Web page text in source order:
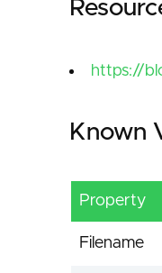
https://
Known
Property
Filename